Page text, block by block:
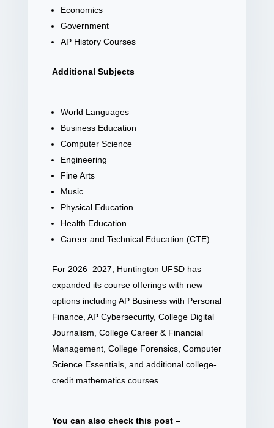
Economics
Government
AP History Courses
Additional Subjects
World Languages
Business Education
Computer Science
Engineering
Fine Arts
Music
Physical Education
Health Education
Career and Technical Education (CTE)
For 2026–2027, Huntington UFSD has
expanded its course offerings with new
options including AP Business with Personal
Finance, AP Cybersecurity, College Digital
Journalism, College Career & Financial
Management, College Forensics, Computer
Science Essentials, and additional college-
credit mathematics courses.
You can also check this post –